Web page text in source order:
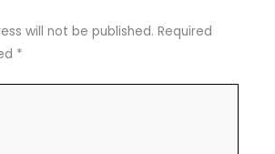
will not be published. Required
*